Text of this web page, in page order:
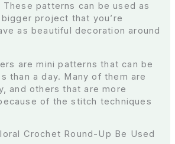
patterns can be used as
project that you’re
as beautiful decoration around
are mini patterns that can be
than a day. Many of them are
and others that are more
of the stitch techniques
Crochet Round-Up Be Used